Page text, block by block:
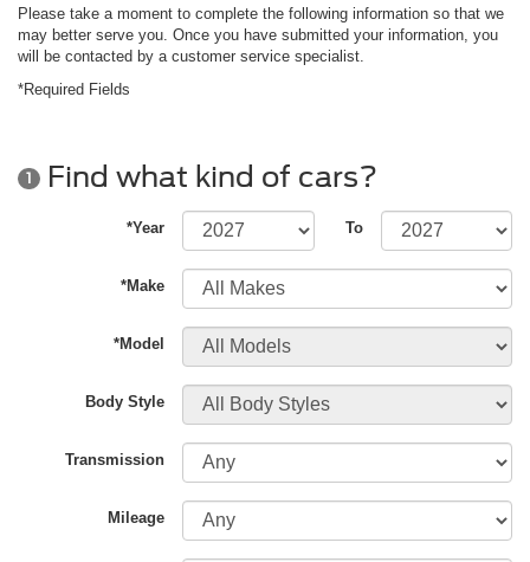
Please take a moment to complete the following information so that we
may better serve you. Once you have submitted your information, you
will be contacted by a customer service specialist.
*Required Fields
1 Find what kind of cars?
*Year To
*Make
*Model
Body Style
Transmission
Mileage